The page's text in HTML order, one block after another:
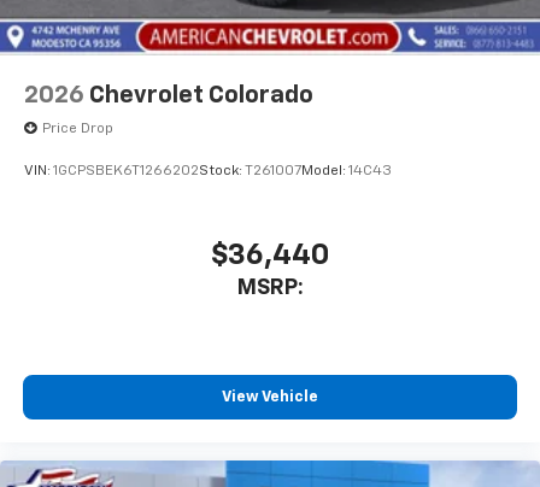
Bluetooth® digital media device
2026 Chevrolet Colorado
Price Drop
VIN: 1GCPSBEK6T1266202Stock: T261007Model: 14C43
$36,440
MSRP:
View Vehicle